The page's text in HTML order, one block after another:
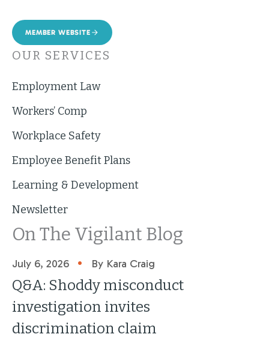
MEMBER WEBSITE
OUR SERVICES
Employment Law
Workers’ Comp
Workplace Safety
Employee Benefit Plans
Learning & Development
Newsletter
On The Vigilant Blog
July 6, 2026 • By Kara Craig
Q&A: Shoddy misconduct
investigation invites
discrimination claim